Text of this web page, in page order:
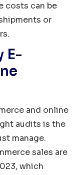
costs can be
or
E-
and online
audits is the
manage.
sales are
which